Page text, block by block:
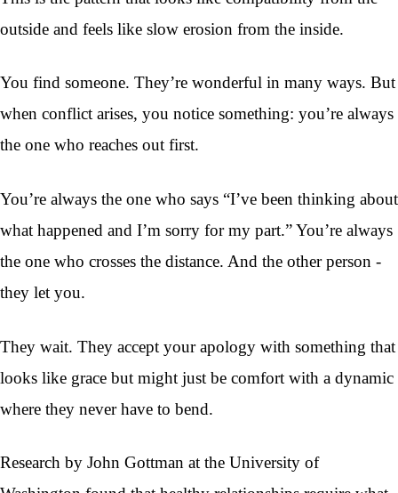
outside and feels like slow erosion from the inside.
You find someone. They’re wonderful in many ways. But
when conflict arises, you notice something: you’re always
the one who reaches out first.
You’re always the one who says “I’ve been thinking about
what happened and I’m sorry for my part.” You’re always
the one who crosses the distance. And the other person -
they let you.
They wait. They accept your apology with something that
looks like grace but might just be comfort with a dynamic
where they never have to bend.
Research by John Gottman at the University of